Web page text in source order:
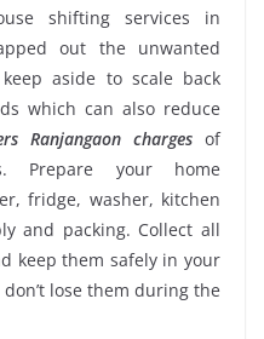
shifting services in
out the unwanted
aside to scale back
which can also reduce
Ranjangaon charges of
Prepare your home
fridge, washer, kitchen
and packing. Collect all
keep them safely in your
lose them during the